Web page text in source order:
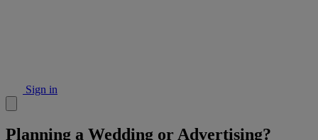
Sign in
Planning a Wedding or Advertising?